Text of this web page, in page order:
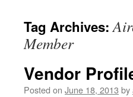
Tag Archives:
Member
Vendor
Posted on June 18, 2013 by